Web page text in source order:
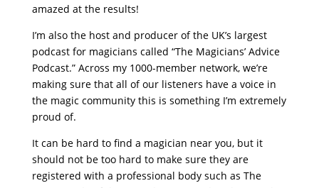
amazed at the results!
I’m also the host and producer of the UK’s largest
podcast for magicians called “The Magicians’ Advice
Podcast.” Across my 1000-member network, we’re
making sure that all of our listeners have a voice in
the magic community this is something I’m extremely
proud of.
It can be hard to find a magician near you, but it
should not be too hard to make sure they are
registered with a professional body such as The